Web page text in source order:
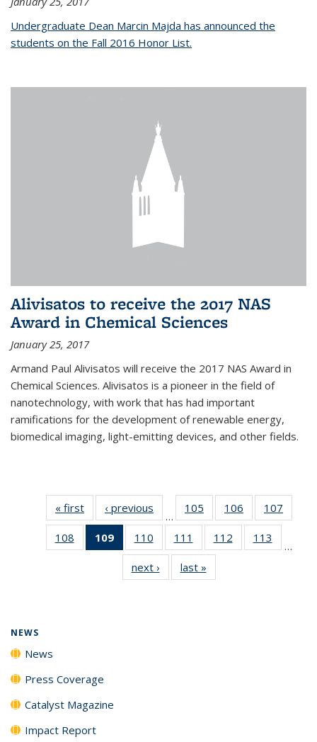
Undergraduate Dean Marcin Majda has announced the
students on the Fall 2016 Honor List.
Alivisatos to receive the 2017 NAS
Award in Chemical Sciences
January 25, 2017
Armand Paul Alivisatos will receive the 2017 NAS Award in
Chemical Sciences. Alivisatos is a pioneer in the field of
nanotechnology, with work that has had important
ramifications for the development of renewable energy,
biomedical imaging, light-emitting devices, and other fields.
« first News‹ previous
…
105
135
News
106
135
News
107
135
108
135
109
of 135
News
(Current
page)
110
135
News
111
135
News
112
135
113
135
…
next › Newslast »
NEWS
News
Press Coverage
Catalyst Magazine
Impact Report